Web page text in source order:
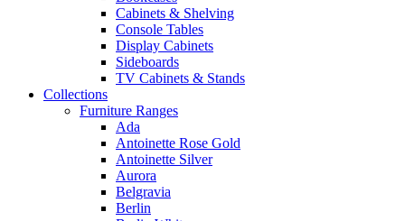
Cabinets & Shelving
Console Tables
Display Cabinets
Sideboards
TV Cabinets & Stands
Collections
Furniture Ranges
Ada
Antoinette Rose Gold
Antoinette Silver
Aurora
Belgravia
Berlin